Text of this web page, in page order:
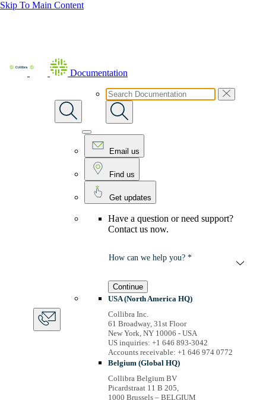
Skip To Main Content
Documentation
Email us
Find us
Get updates
Have a question or need support?
Contact us now.
How can we help you? *
Continue
USA (North America HQ)
Collibra Inc.
61 Broadway, 31st Floor
New York, NY 10006 - USA
US inquiries: +1 646 893-3042
Accounts receivable: +1 646 974 0772
Belgium (Global HQ)
Collibra Belgium BV
Picardstraat 11 B 205,
1000 Brussels – BELGIUM